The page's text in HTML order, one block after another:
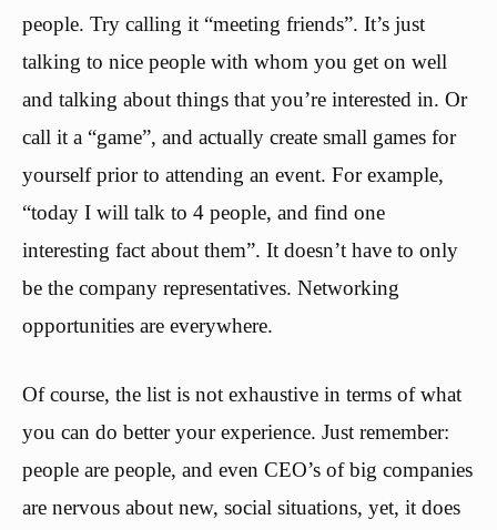
people. Try calling it “meeting friends”. It’s just
talking to nice people with whom you get on well
and talking about things that you’re interested in. Or
call it a “game”, and actually create small games for
yourself prior to attending an event. For example,
“today I will talk to 4 people, and find one
interesting fact about them”. It doesn’t have to only
be the company representatives. Networking
opportunities are everywhere.
Of course, the list is not exhaustive in terms of what
you can do better your experience. Just remember:
people are people, and even CEO’s of big companies
are nervous about new, social situations, yet, it does